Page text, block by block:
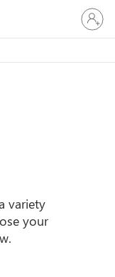
Sign
in
to
account
variety
your